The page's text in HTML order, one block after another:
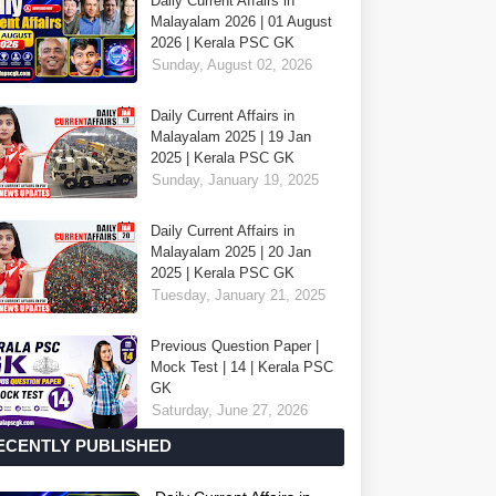
Malayalam 2026 | 01 August
2026 | Kerala PSC GK
Sunday, August 02, 2026
Daily Current Affairs in
Malayalam 2025 | 19 Jan
2025 | Kerala PSC GK
Sunday, January 19, 2025
Daily Current Affairs in
Malayalam 2025 | 20 Jan
2025 | Kerala PSC GK
Tuesday, January 21, 2025
Previous Question Paper |
Mock Test | 14 | Kerala PSC
GK
Saturday, June 27, 2026
PUBLISHED